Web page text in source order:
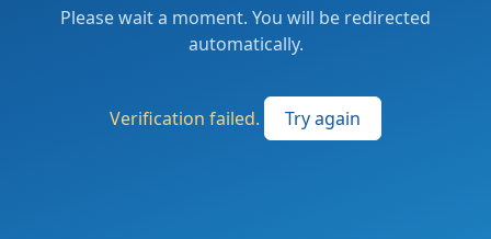
Please wait a moment. You will be redirected
automatically.
Verification failed. Try again